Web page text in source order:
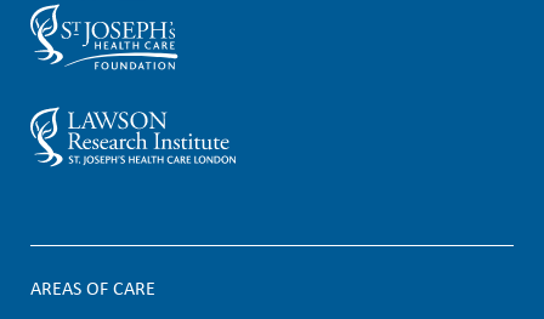
AREAS OF CARE